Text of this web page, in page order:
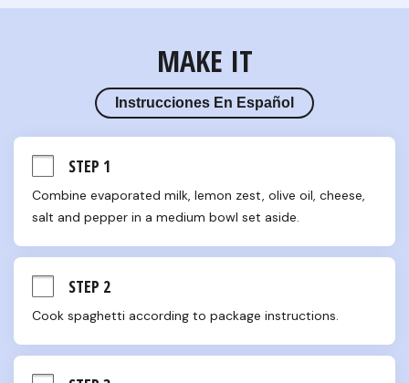
MAKE IT
Instrucciones En Español
STEP 1
Combine evaporated milk, lemon zest, olive oil, cheese,
salt and pepper in a medium bowl set aside.
STEP 2
Cook spaghetti according to package instructions.